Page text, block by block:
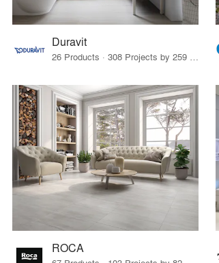
Duravit
26 Products · 308 Projects by 259 Firms
ROCA